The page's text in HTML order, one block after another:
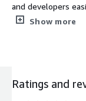
and developers
enhance digital
Show more
Ratings and